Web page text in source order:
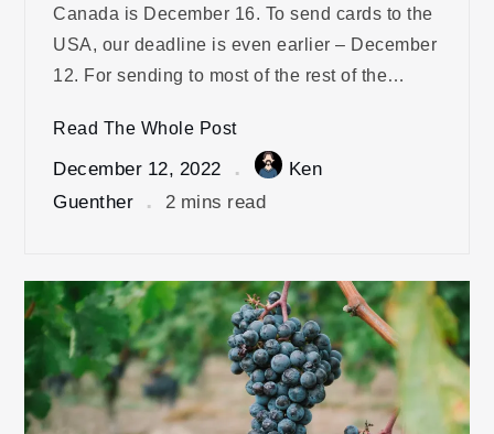
Canada is December 16. To send cards to the
USA, our deadline is even earlier – December
12. For sending to most of the rest of the…
Read The Whole Post
December 12, 2022
Ken
Guenther
2 mins read